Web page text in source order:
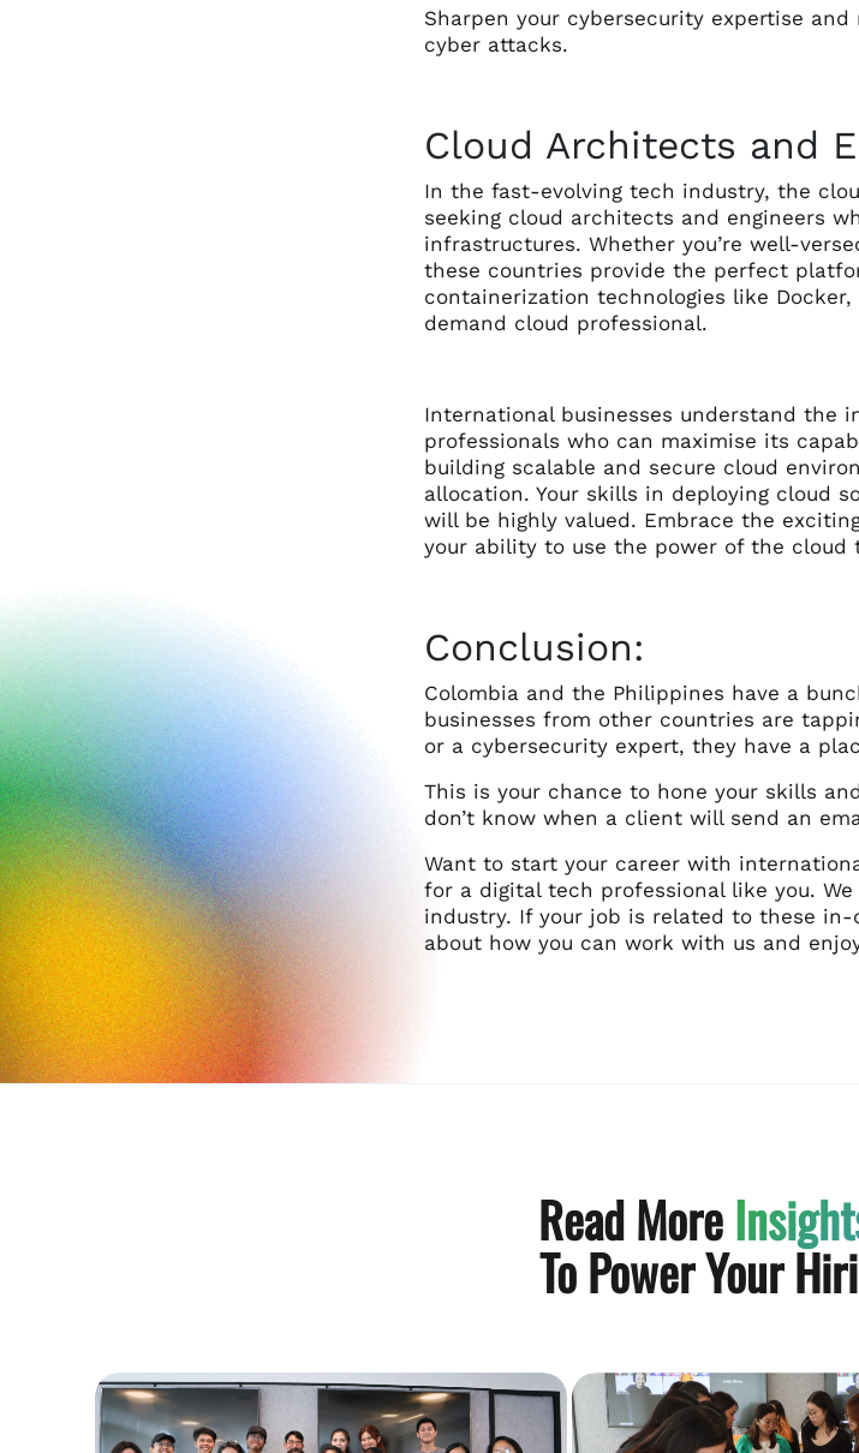
Sharpen your cybersecurity expertise
cyber attacks.
Cloud Architects and
In the fast-evolving tech industry, the
seeking cloud architects and engineers
infrastructures. Whether you’re well-
these countries provide the perfect
containerization technologies like
demand cloud professional.
International businesses understand the
professionals who can maximise its
building scalable and secure cloud
allocation. Your skills in deploying cloud
will be highly valued. Embrace the
your ability to use the power of the cloud
Conclusion:
Colombia and the Philippines have a
businesses from other countries are
or a cybersecurity expert, they have a
This is your chance to hone your skills
don’t know when a client will send an
Want to start your career with
for a digital tech professional like you.
industry. If your job is related to these
about how you can work with us and
Read More
To Power Your